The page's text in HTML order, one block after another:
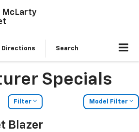
McLarty
Directions Search
Specials
Filter Model Filter
Blazer